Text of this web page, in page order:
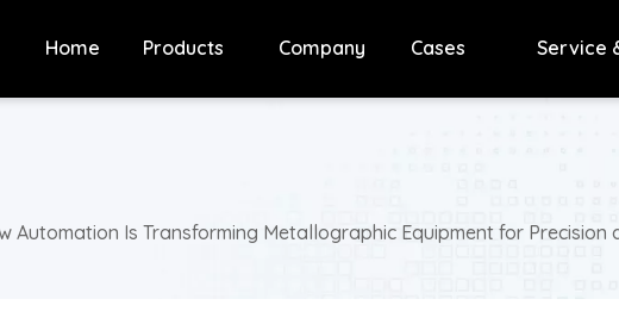
Home Products Company Cases Service
Automation Is Transforming Metallographic Equipment for Precision